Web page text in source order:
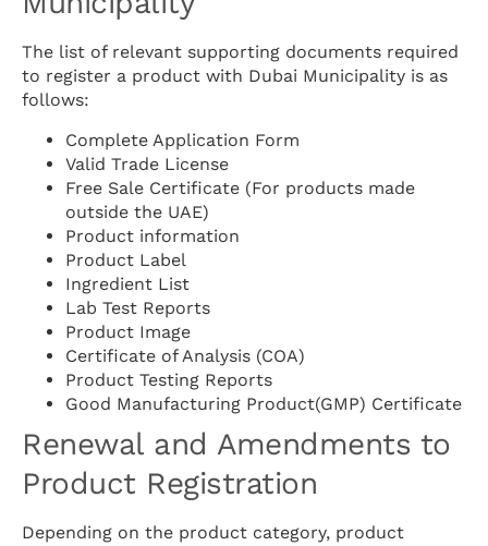
The list of relevant supporting documents required
to register a product with Dubai Municipality is as
follows:
Complete Application Form
Valid Trade License
Free Sale Certificate (For products made
outside the UAE)
Product information
Product Label
Ingredient List
Lab Test Reports
Product Image
Certificate of Analysis (COA)
Product Testing Reports
Good Manufacturing Product(GMP) Certificate
Renewal and Amendments to
Product Registration
Depending on the product category, product